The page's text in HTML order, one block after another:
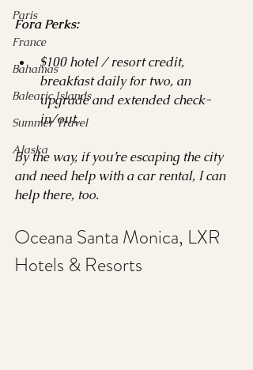
Paris
France
Bahamas
Balearic Islands
Summer Travel
Alaska
Fora Perks:
$100 hotel / resort credit,
breakfast daily for two, an
upgrade and extended check-
in/out.
By the way, if you’re escaping the city
and need help with a car rental, I can
help there, too.
Oceana Santa Monica, LXR
Hotels & Resorts